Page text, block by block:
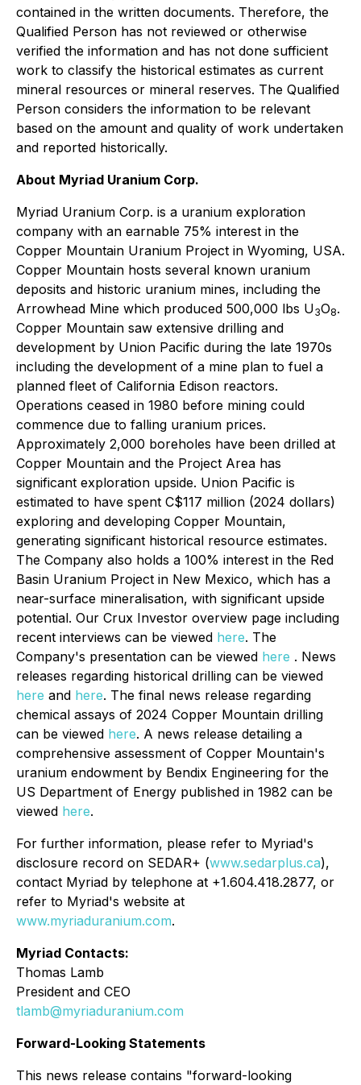
contained in the written documents. Therefore, the
Qualified Person has not reviewed or otherwise
verified the information and has not done sufficient
work to classify the historical estimates as current
mineral resources or mineral reserves. The Qualified
Person considers the information to be relevant
based on the amount and quality of work undertaken
and reported historically.
About Myriad Uranium Corp.
Myriad Uranium Corp. is a uranium exploration
company with an earnable 75% interest in the
Copper Mountain Uranium Project in Wyoming, USA.
Copper Mountain hosts several known uranium
deposits and historic uranium mines, including the
Arrowhead Mine which produced 500,000 lbs U3O8.
Copper Mountain saw extensive drilling and
development by Union Pacific during the late 1970s
including the development of a mine plan to fuel a
planned fleet of California Edison reactors.
Operations ceased in 1980 before mining could
commence due to falling uranium prices.
Approximately 2,000 boreholes have been drilled at
Copper Mountain and the Project Area has
significant exploration upside. Union Pacific is
estimated to have spent C$117 million (2024 dollars)
exploring and developing Copper Mountain,
generating significant historical resource estimates.
The Company also holds a 100% interest in the Red
Basin Uranium Project in New Mexico, which has a
near-surface mineralisation, with significant upside
potential. Our Crux Investor overview page including
recent interviews can be viewed here. The
Company's presentation can be viewed here . News
releases regarding historical drilling can be viewed
here and here. The final news release regarding
chemical assays of 2024 Copper Mountain drilling
can be viewed here. A news release detailing a
comprehensive assessment of Copper Mountain's
uranium endowment by Bendix Engineering for the
US Department of Energy published in 1982 can be
viewed here.
For further information, please refer to Myriad's
disclosure record on SEDAR+ (www.sedarplus.ca),
contact Myriad by telephone at +1.604.418.2877, or
refer to Myriad's website at
www.myriaduranium.com.
Myriad Contacts:
Thomas Lamb
President and CEO
tlamb@myriaduranium.com
Forward-Looking Statements
This news release contains "forward-looking